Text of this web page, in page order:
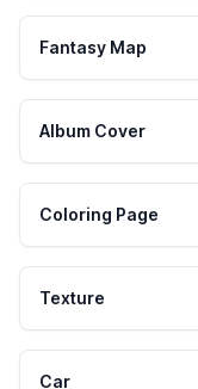
Fantasy Map
Album Cover
Coloring Page
Texture
Car